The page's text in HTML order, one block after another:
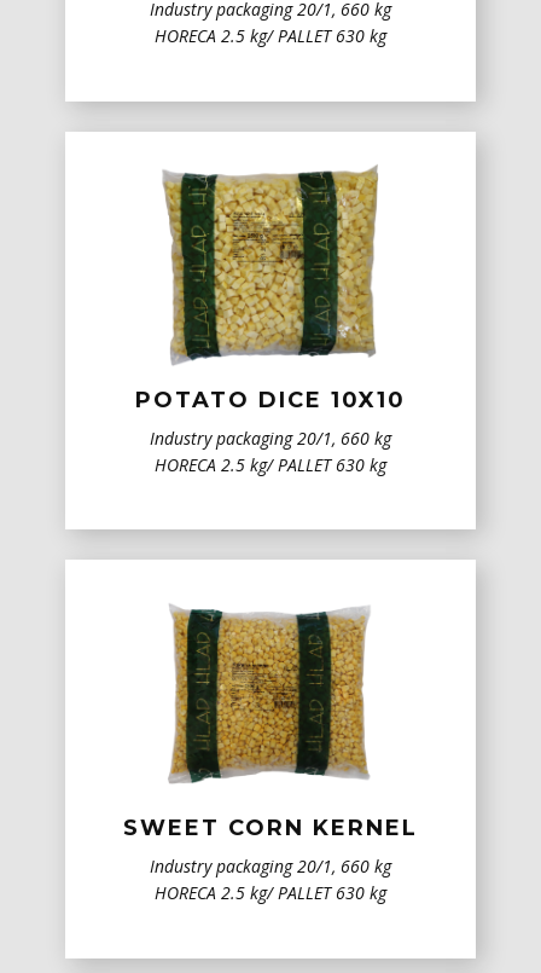
Industry packaging 20/1, 660 kg
HORECA 2.5 kg/ PALLET 630 kg
POTATO DICE 10X10
Industry packaging 20/1, 660 kg
HORECA 2.5 kg/ PALLET 630 kg
SWEET CORN KERNEL
Industry packaging 20/1, 660 kg
HORECA 2.5 kg/ PALLET 630 kg